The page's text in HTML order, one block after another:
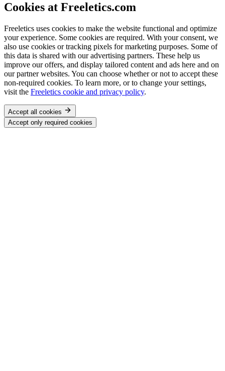
Cookies at Freeletics.com
Freeletics uses cookies to make the website functional and optimize
your experience. Some cookies are required. With your consent, we
also use cookies or tracking pixels for marketing purposes. Some of
this data is shared with our advertising partners. These help us
improve our offers, and display tailored content and ads here and on
our partner websites. You can choose whether or not to accept these
non-required cookies. To learn more, or to change your settings,
visit the Freeletics cookie and privacy policy.
Accept all cookies
Accept only required cookies